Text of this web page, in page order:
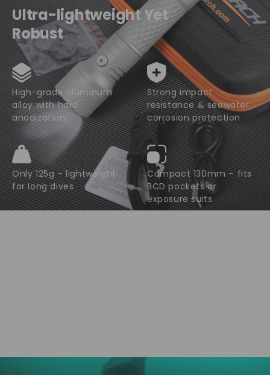
Ultra-lightweight Yet
Robust
High-grade aluminum
alloy with hard
anodization
Strong impact
resistance & seawater
corrosion protection
Only 125g – lightweight
for long dives
Compact 130mm – fits
BCD pockets or
exposure suits